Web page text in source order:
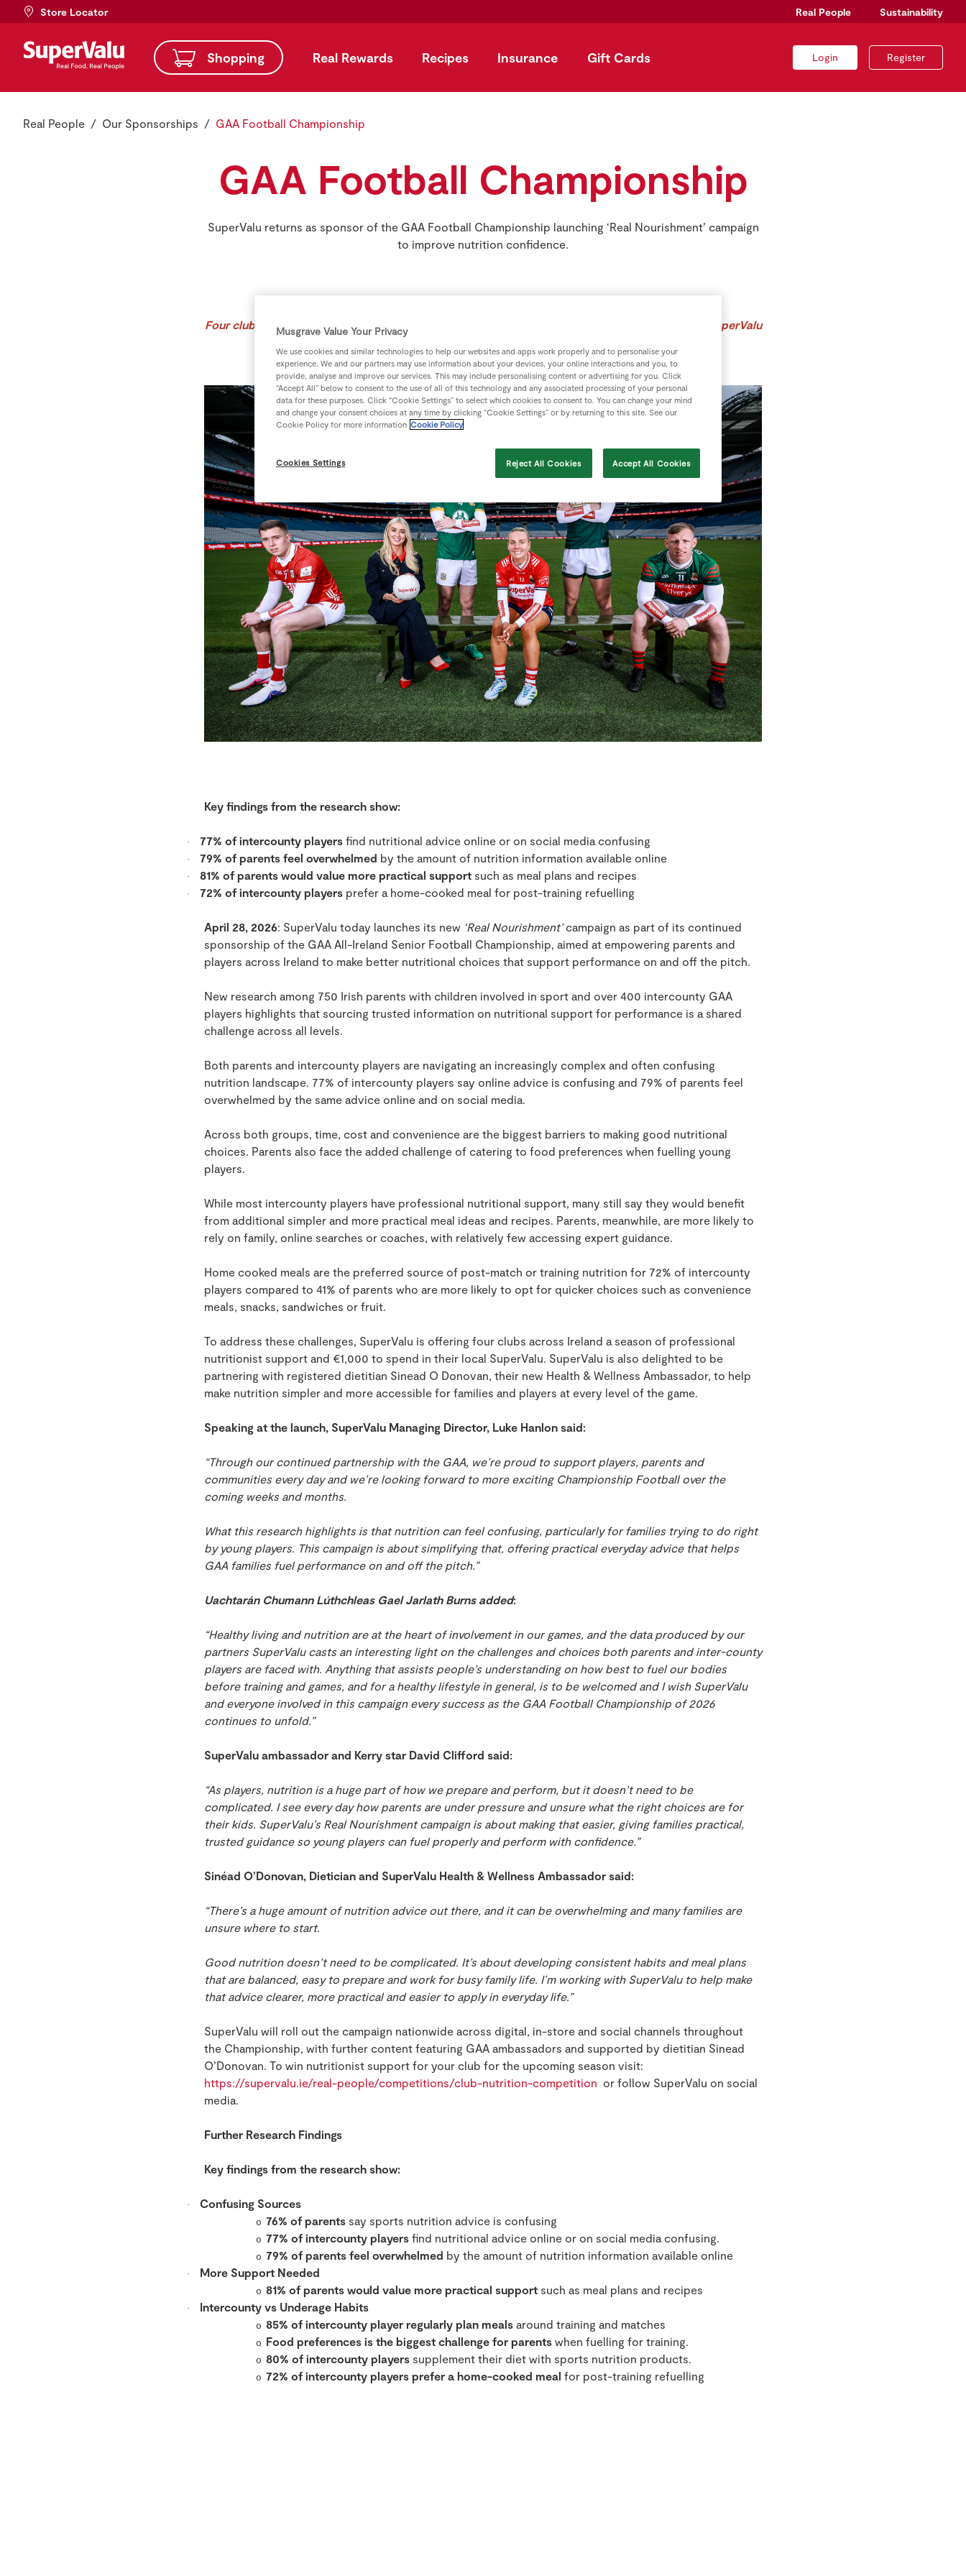
Store Locator Real People Sustainability
Shopping Real Rewards Recipes Insurance Gift Cards Login Register
Real People Our Sponsorships GAA Football Championship
GAA Football Championship
SuperValu returns as sponsor of the GAA Football Championship launching ‘Real Nourishment’ campaign
to improve nutrition confidence.
Four clubs to win a season of professional nutrition support and €1,000 to spend in their local SuperValu
Key findings from the research show:
· 77% of intercounty players find nutritional advice online or on social media confusing
· 79% of parents feel overwhelmed by the amount of nutrition information available online
· 81% of parents would value more practical support such as meal plans and recipes
· 72% of intercounty players prefer a home-cooked meal for post-training refuelling
April 28, 2026: SuperValu today launches its new ‘Real Nourishment’campaign as part of its continued
sponsorship of the GAA All-Ireland Senior Football Championship, aimed at empowering parents and
players across Ireland to make better nutritional choices that support performance on and off the pitch.
New research among 750 Irish parents with children involved in sport and over 400 intercounty GAA
players highlights that sourcing trusted information on nutritional support for performance is a shared
challenge across all levels.
Both parents and intercounty players are navigating an increasingly complex and often confusing
nutrition landscape. 77% of intercounty players say online advice is confusing and 79% of parents feel
overwhelmed by the same advice online and on social media.
Across both groups, time, cost and convenience are the biggest barriers to making good nutritional
choices. Parents also face the added challenge of catering to food preferences when fuelling young
players.
While most intercounty players have professional nutritional support, many still say they would benefit
from additional simpler and more practical meal ideas and recipes. Parents, meanwhile, are more likely to
rely on family, online searches or coaches, with relatively few accessing expert guidance.
Home cooked meals are the preferred source of post-match or training nutrition for 72% of intercounty
players compared to 41% of parents who are more likely to opt for quicker choices such as convenience
meals, snacks, sandwiches or fruit.
To address these challenges, SuperValu is offering four clubs across Ireland a season of professional
nutritionist support and €1,000 to spend in their local SuperValu . SuperValu is also delighted to be
partnering with registered dietitian Sinead O Donovan, their new Health & Wellness Ambassador, to help
make nutrition simpler and more accessible for families and players at every level of the game.
Speaking at the launch, SuperValu Managing Director, Luke Hanlon said:
“Through our continued partnership with the GAA, we’re proud to support players, parents and
communities every day and we’re looking forward to more exciting Championship Football over the
coming weeks and months.
What this research highlights is that nutrition can feel confusing, particularly for families trying to do right
by young players. This campaign is about simplifying that, offering practical everyday advice that helps
GAA families fuel performance on and off the pitch.”
Uachtarán Chumann Lúthchleas Gael Jarlath Burns added:
“Healthy living and nutrition are at the heart of involvement in our games, and the data produced by our
partners SuperValu casts an interesting light on the challenges and choices both parents and inter-county
players are faced with. Anything that assists people’s understanding on how best to fuel our bodies
before training and games, and for a healthy lifestyle in general, is to be welcomed and I wish SuperValu
and everyone involved in this campaign every success as the GAA Football Championship of 2026
continues to unfold.”
SuperValu ambassador and Kerry star David Clifford said:
“As players, nutrition is a huge part of how we prepare and perform, but it doesn’t need to be
complicated. I see every day how parents are under pressure and unsure what the right choices are for
their kids. SuperValu’s Real Nourishment campaign is about making that easier, giving families practical,
trusted guidance so young players can fuel properly and perform with confidence.”
Sinéad O’Donovan, Dietician and SuperValu Health & Wellness Ambassador said:
“There’s a huge amount of nutrition advice out there, and it can be overwhelming and many families are
unsure where to start.
Good nutrition doesn’t need to be complicated. It’s about developing consistent habits and meal plans
that are balanced, easy to prepare and work for busy family life. I’m working with SuperValu to help make
that advice clearer, more practical and easier to apply in everyday life.”
SuperValu will roll out the campaign nationwide across digital, in-store and social channels throughout
the Championship, with further content featuring GAA ambassadors and supported by dietitian Sinead
O’Donovan. To win nutritionist support for your club for the upcoming season visit:
https://supervalu.ie/real-people/competitions/club-nutrition-competition or follow SuperValu on social
media.
Further Research Findings
Key findings from the research show:
· Confusing Sources
o 76% of parents say sports nutrition advice is confusing
o 77% of intercounty players find nutritional advice online or on social media confusing.
o 79% of parents feel overwhelmed by the amount of nutrition information available online
· More Support Needed
o 81% of parents would value more practical support such as meal plans and recipes
· Intercounty vs Underage Habits
o 85% of intercounty player regularly plan meals around training and matches
o Food preferences is the biggest challenge for parents when fuelling for training.
o 80% of intercounty players supplement their diet with sports nutrition products.
o 72% of intercounty players prefer a home-cooked meal for post-training refuelling
Musgrave Value Your Privacy
We use cookies and similar technologies to help our websites and apps work properly and to personalise your
experience. We and our partners may use information about your devices, your online interactions and you, to
provide, analyse and improve our services. This may include personalising content or advertising for you. Click
“Accept All” below to consent to the use of all of this technology and any associated processing of your personal
data for these purposes. Click “Cookie Settings” to select which cookies to consent to. You can change your mind
and change your consent choices at any time by clicking “Cookie Settings” or by returning to this site. See our
Cookie Policy for more information Cookie Policy
Cookies Settings Reject All Cookies Accept All Cookies